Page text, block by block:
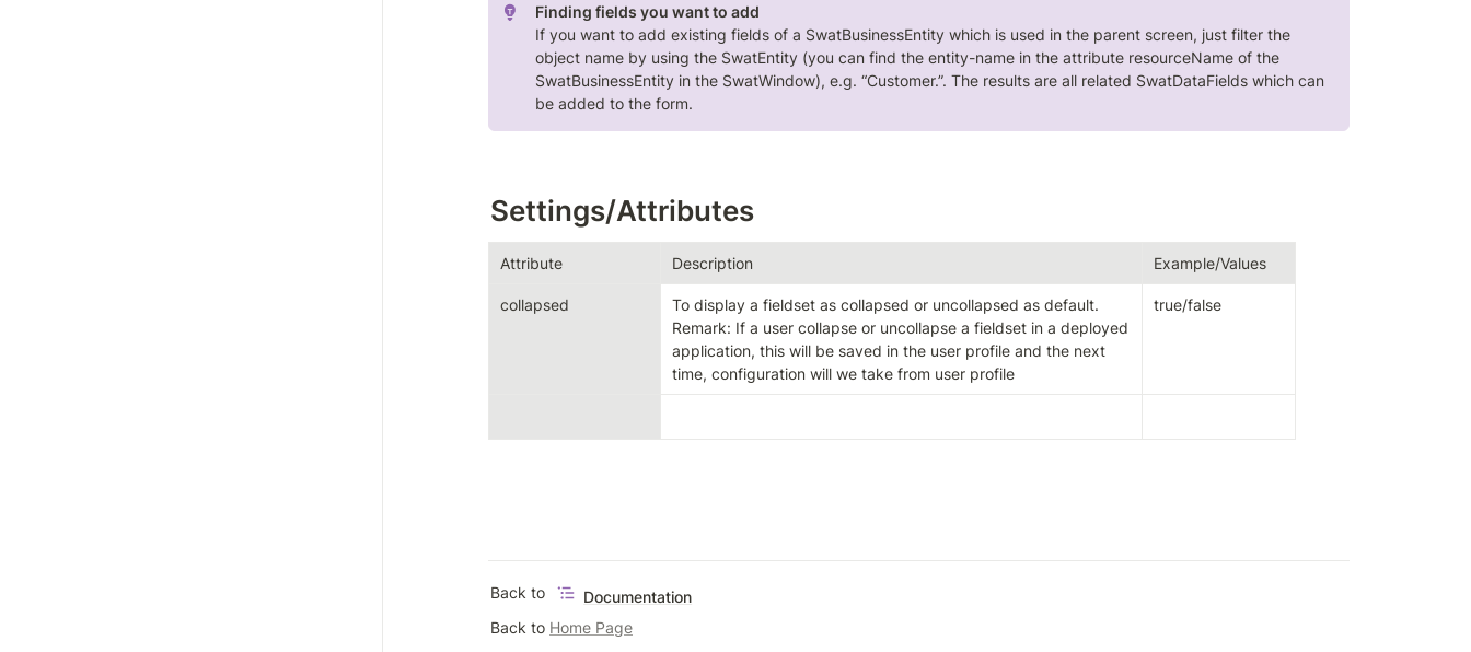
Finding fields you want to add
If you want to add existing fields of a SwatBusinessEntity which is used in the parent screen, just filter the
object name by using the SwatEntity (you can find the entity-name in the attribute resourceName of the
SwatBusinessEntity in the SwatWindow), e.g. “Customer.”. The results are all related SwatDataFields which can
be added to the form.
Settings/Attributes
Attribute Description Example/Values
collapsed
To display a fieldset as collapsed or uncollapsed as default.
Remark: If a user collapse or uncollapse a fieldset in a deployed
application, this will be saved in the user profile and the next
time, configuration will we take from user profile
true/false
Back to
Documentation
Back to Home Page